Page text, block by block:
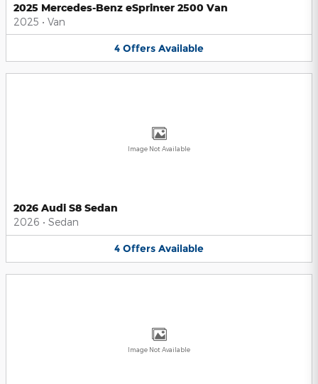
2025 Mercedes-Benz eSprinter 2500 Van
2025 • Van
4 Offers Available
Image Not Available
2026 Audi S8 Sedan
2026 • Sedan
4 Offers Available
Image Not Available